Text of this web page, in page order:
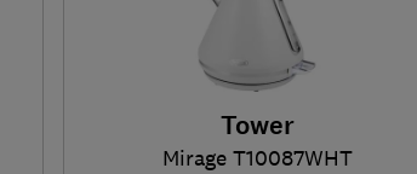
Tower
Mirage T10087WHT